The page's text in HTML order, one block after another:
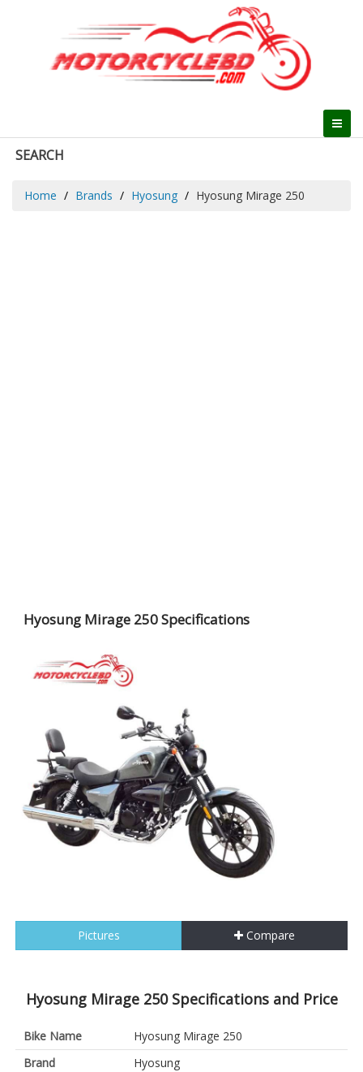
SEARCH
Home Brands Hyosung Hyosung Mirage 250
Hyosung Mirage 250 Specifications
Pictures Compare
Hyosung Mirage 250 Specifications and Price
Bike Name
Hyosung Mirage 250
Brand
Hyosung